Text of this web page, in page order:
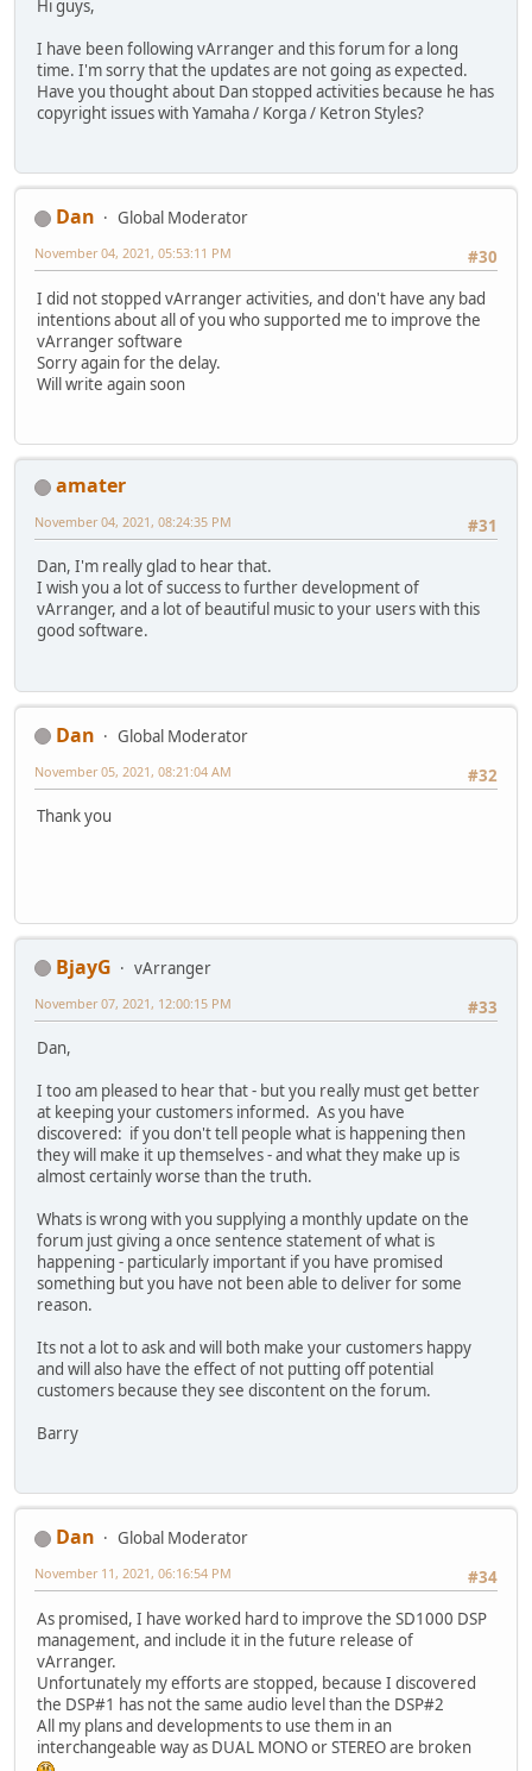
Hi guys,
I have been following vArranger and this forum for a long
time. I'm sorry that the updates are not going as expected.
Have you thought about Dan stopped activities because he has
copyright issues with Yamaha / Korga / Ketron Styles?
Dan
Global Moderator
#30
November 04, 2021, 05:53:11 PM
I did not stopped vArranger activities, and don't have any bad
intentions about all of you who supported me to improve the
vArranger software
Sorry again for the delay.
Will write again soon
amater
#31
November 04, 2021, 08:24:35 PM
Dan, I'm really glad to hear that.
I wish you a lot of success to further development of
vArranger, and a lot of beautiful music to your users with this
good software.
Dan
Global Moderator
#32
November 05, 2021, 08:21:04 AM
Thank you
BjayG
vArranger
#33
November 07, 2021, 12:00:15 PM
Dan,
I too am pleased to hear that - but you really must get better
at keeping your customers informed. As you have
discovered: if you don't tell people what is happening then
they will make it up themselves - and what they make up is
almost certainly worse than the truth.
Whats is wrong with you supplying a monthly update on the
forum just giving a once sentence statement of what is
happening - particularly important if you have promised
something but you have not been able to deliver for some
reason.
Its not a lot to ask and will both make your customers happy
and will also have the effect of not putting off potential
customers because they see discontent on the forum.
Barry
Dan
Global Moderator
#34
November 11, 2021, 06:16:54 PM
As promised, I have worked hard to improve the SD1000 DSP
management, and include it in the future release of
vArranger.
Unfortunately my efforts are stopped, because I discovered
the DSP#1 has not the same audio level than the DSP#2
All my plans and developments to use them in an
interchangeable way as DUAL MONO or STEREO are broken